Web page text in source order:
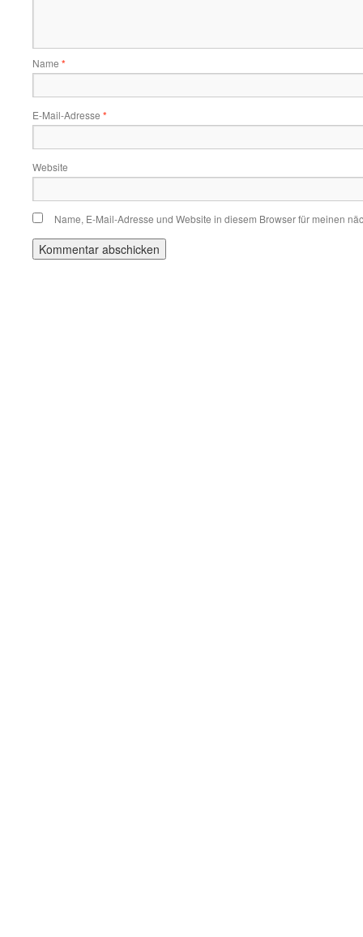
Name *
E-Mail-Adresse *
Website
Name, E-Mail-Adresse und Website in diesem Browser für meinen